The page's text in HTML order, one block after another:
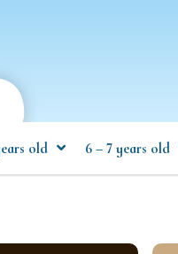
old 6 – 7 years old